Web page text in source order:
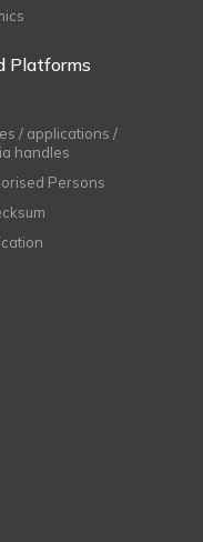
Platforms
/ applications /
handles
Persons